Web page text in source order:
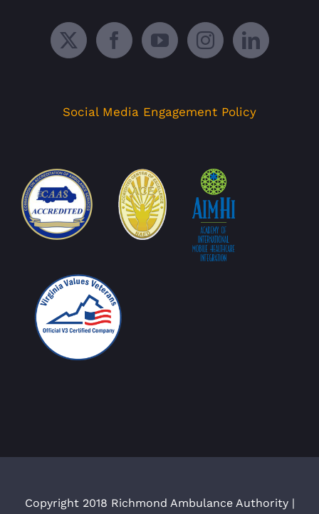
Social Media Engagement Policy
Copyright 2018 Richmond Ambulance Authority |